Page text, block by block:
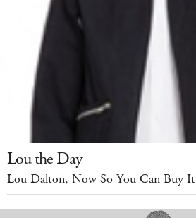
Lou the Day
Lou Dalton, Now So You Can Buy It